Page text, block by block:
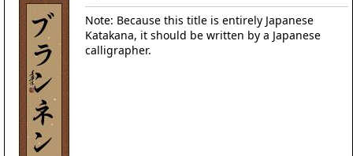
Note: Because this title is entirely Japanese
Katakana, it should be written by a Japanese
calligrapher.